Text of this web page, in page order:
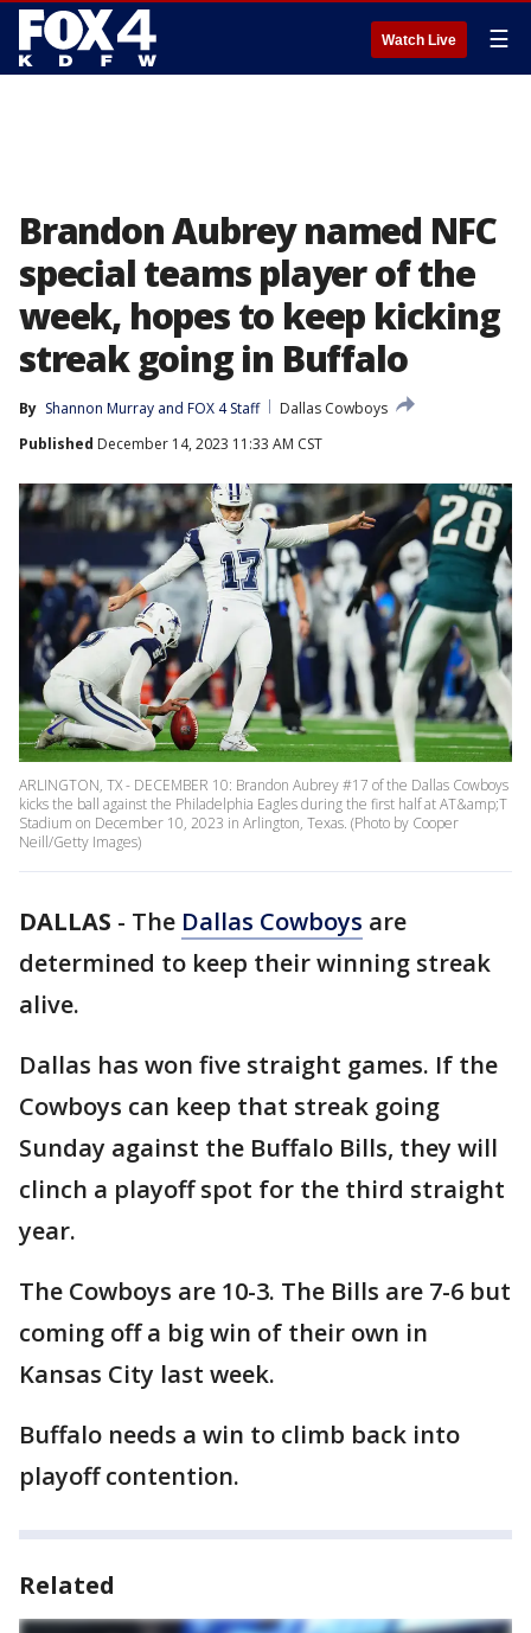
Watch Live ☰
Brandon Aubrey named NFC
special teams player of the
week, hopes to keep kicking
streak going in Buffalo
By Shannon Murray and FOX 4 Staff
Dallas Cowboys
Published December 14, 2023 11:33 AM CST
ARLINGTON, TX - DECEMBER 10: Brandon Aubrey #17 of the Dallas Cowboys
kicks the ball against the Philadelphia Eagles during the first half at AT&amp;T
Stadium on December 10, 2023 in Arlington, Texas. (Photo by Cooper
Neill/Getty Images)
DALLAS - The Dallas Cowboys are
determined to keep their winning streak
alive.
Dallas has won five straight games. If the
Cowboys can keep that streak going
Sunday against the Buffalo Bills, they will
clinch a playoff spot for the third straight
year.
The Cowboys are 10-3. The Bills are 7-6 but
coming off a big win of their own in
Kansas City last week.
Buffalo needs a win to climb back into
playoff contention.
Related